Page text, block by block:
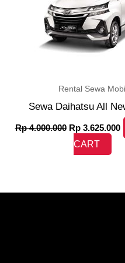
Rental Sewa
Sewa Daihatsu All
Rp4.000.000 Rp3.625.000
CART